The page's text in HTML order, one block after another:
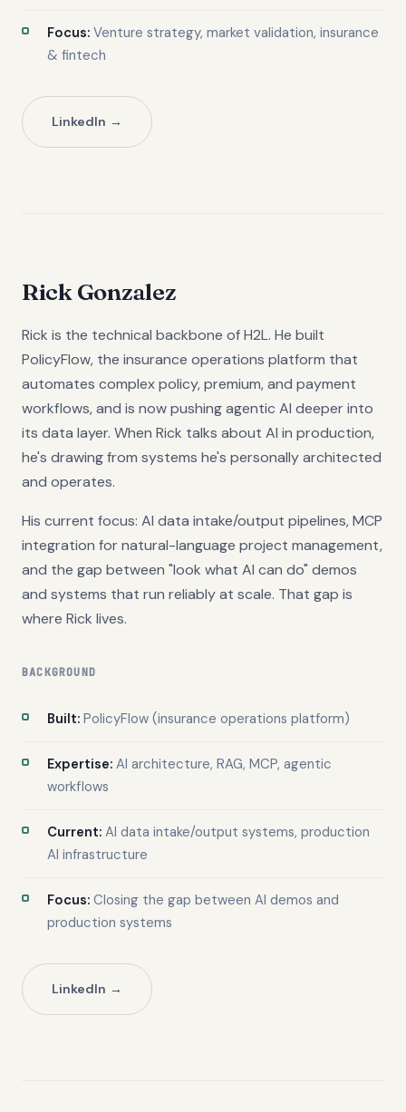
Focus: Venture strategy, market validation, insurance
& fintech
LinkedIn
Rick Gonzalez
Rick is the technical backbone of H2L. He built
PolicyFlow, the insurance operations platform that
automates complex policy, premium, and payment
workflows, and is now pushing agentic AI deeper into
its data layer. When Rick talks about AI in production,
he's drawing from systems he's personally architected
and operates.
His current focus: AI data intake/output pipelines, MCP
integration for natural-language project management,
and the gap between "look what AI can do" demos
and systems that run reliably at scale. That gap is
where Rick lives.
BACKGROUND
Built: PolicyFlow (insurance operations platform)
Expertise: AI architecture, RAG, MCP, agentic
workflows
Current: AI data intake/output systems, production
AI infrastructure
Focus: Closing the gap between AI demos and
production systems
LinkedIn